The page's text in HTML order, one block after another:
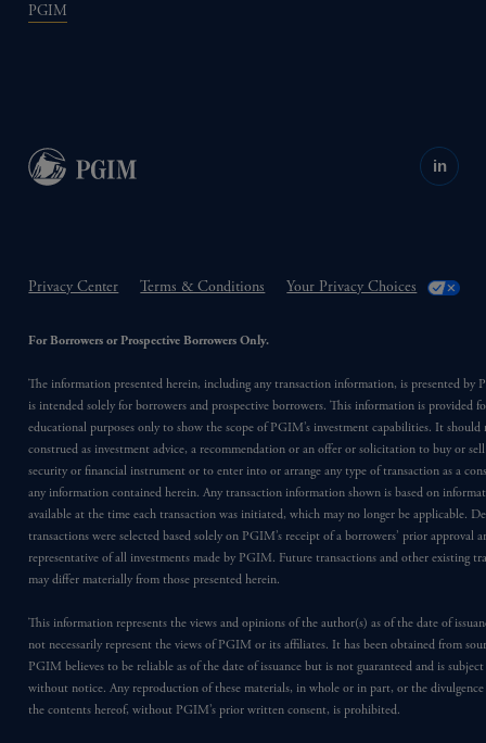
PGIM
in
Privacy Center Terms & Conditions Your Privacy Choices
For Borrowers or Prospective Borrowers Only.
The information presented herein, including any transaction information, is presented by
is intended solely for borrowers and prospective borrowers. This information is provided
educational purposes only to show the scope of PGIM’s investment capabilities. It should
construed as investment advice, a recommendation or an offer or solicitation to buy or
security or financial instrument or to enter into or arrange any type of transaction as a
any information contained herein. Any transaction information shown is based on
available at the time each transaction was initiated, which may no longer be applicable.
transactions were selected based solely on PGIM’s receipt of a borrowers’ prior approval
representative of all investments made by PGIM. Future transactions and other existing
may differ materially from those presented herein.
This information represents the views and opinions of the author(s) as of the date of
not necessarily represent the views of PGIM or its affiliates. It has been obtained from
PGIM believes to be reliable as of the date of issuance but is not guaranteed and is
without notice. Any reproduction of these materials, in whole or in part, or the
the contents hereof, without PGIM’s prior written consent, is prohibited.